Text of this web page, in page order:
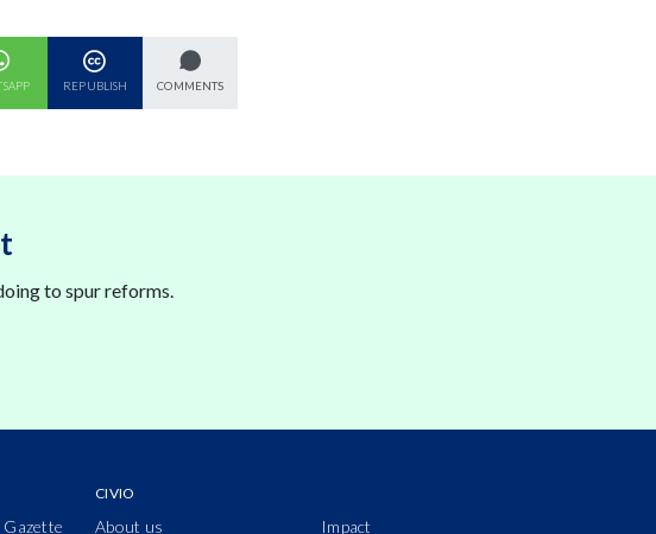
REPUBLISH COMMENTS
to spur reforms.
CIVIO
About us Impact